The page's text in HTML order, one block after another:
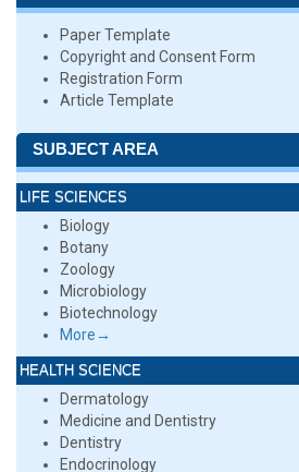
Paper Template
Copyright and Consent Form
Registration Form
Article Template
SUBJECT AREA
LIFE SCIENCES
Biology
Botany
Zoology
Microbiology
Biotechnology
More→
HEALTH SCIENCE
Dermatology
Medicine and Dentistry
Dentistry
Endocrinology